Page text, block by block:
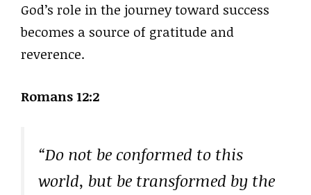
God’s role in the journey toward success
becomes a source of gratitude and
reverence.
Romans 12:2
“Do not be conformed to this
world, but be transformed by the